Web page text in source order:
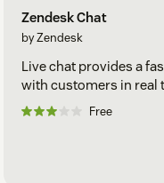
Zendesk Chat
by Zendesk
Live chat provides a
with customers in real
Free